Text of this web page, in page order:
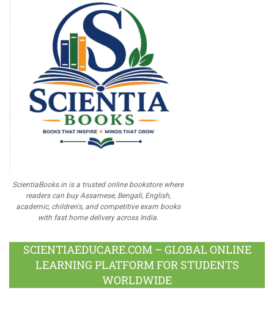
ScientiaBooks.in is a trusted online bookstore where
readers can buy Assamese, Bengali, English,
academic, children's, and competitive exam books
with fast home delivery across India.
SCIENTIAEDUCARE.COM – GLOBAL ONLINE
LEARNING PLATFORM FOR STUDENTS
WORLDWIDE